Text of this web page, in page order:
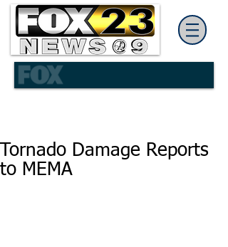
Tornado Damage Reports
to MEMA